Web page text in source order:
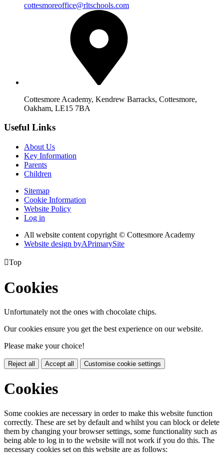
cottesmoreoffice@rltschools.com
Cottesmore Academy, Kendrew Barracks, Cottesmore,
Oakham, LE15 7BA
Useful Links
About Us
Key Information
Parents
Children
Sitemap
Cookie Information
Website Policy
Log in
All website content copyright © Cottesmore Academy
Website design byAPrimarySite
Top
Cookies
Unfortunately not the ones with chocolate chips.
Our cookies ensure you get the best experience on our website.
Please make your choice!
Reject all Accept all Customise cookie settings
Cookies
Some cookies are necessary in order to make this website function
correctly. These are set by default and whilst you can block or delete
them by changing your browser settings, some functionality such as
being able to log in to the website will not work if you do this. The
necessary cookies set on this website are as follows: